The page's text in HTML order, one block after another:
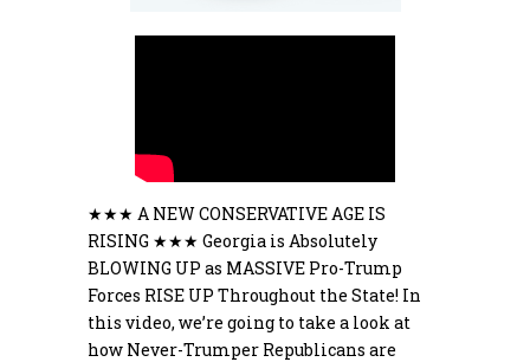
★★★ A NEW CONSERVATIVE AGE IS
RISING ★★★ Georgia is Absolutely
BLOWING UP as MASSIVE Pro-Trump
Forces RISE UP Throughout the State! In
this video, we’re going to take a look at
how Never-Trumper Republicans are